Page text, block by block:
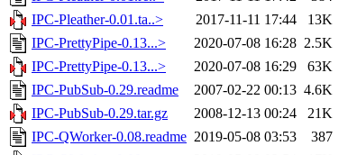
IPC-Pleather-0.01.ta..>
2017-11-11 17:44
13K
IPC-PrettyPipe-0.13...>
2020-07-08 16:28 2.5K
IPC-PrettyPipe-0.13...>
2020-07-08 16:29
63K
IPC-PubSub-0.29.readme
2007-02-22 00:13 4.6K
IPC-PubSub-0.29.tar.gz
2008-12-13 00:24
21K
IPC-QWorker-0.08.readme 2019-05-08 03:53
387